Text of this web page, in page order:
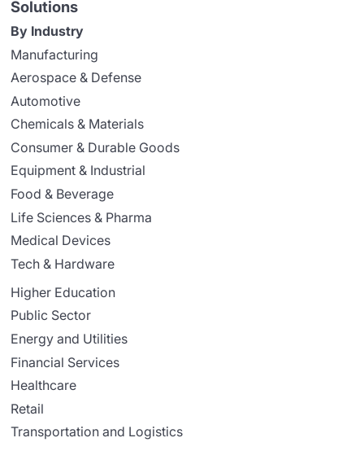
Solutions
By Industry
Manufacturing
Aerospace & Defense
Automotive
Chemicals & Materials
Consumer & Durable Goods
Equipment & Industrial
Food & Beverage
Life Sciences & Pharma
Medical Devices
Tech & Hardware
Higher Education
Public Sector
Energy and Utilities
Financial Services
Healthcare
Retail
Transportation and Logistics